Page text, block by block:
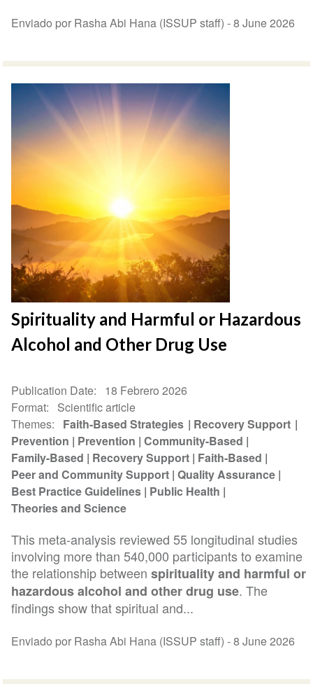
Enviado por Rasha Abi Hana (ISSUP staff) -8 June 2026
Spirituality and Harmful or Hazardous
Alcohol and Other Drug Use
Publication Date
18 Febrero 2026
Format
Scientific article
Themes
Faith-Based Strategies
Recovery Support
Prevention
Prevention Community-Based
Family-Based
Recovery Support Faith-Based
Peer and Community Support Quality Assurance
Best Practice Guidelines Public Health
Theories and Science
This meta-analysis reviewed 55 longitudinal studies
involving more than 540,000 participants to examine
the relationship betweenspirituality and harmful or
hazardous alcohol and other drug use. The
findings show that spiritual and...
Enviado por Rasha Abi Hana (ISSUP staff) -8 June 2026